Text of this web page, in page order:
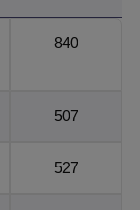
840
507
527